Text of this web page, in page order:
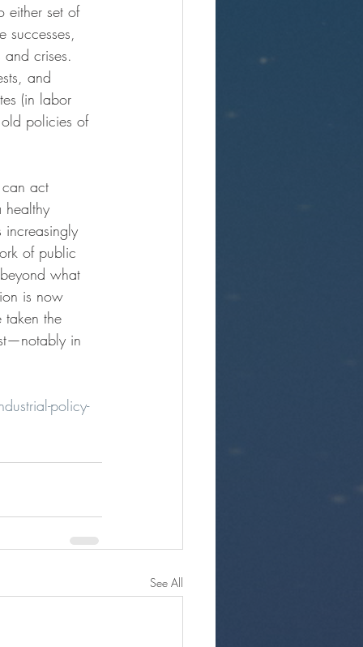
either set of
successes,
crises.
and
(in labor
policies of
act
healthy
increasingly
of public
what
is now
taken the
in
policy-
See All